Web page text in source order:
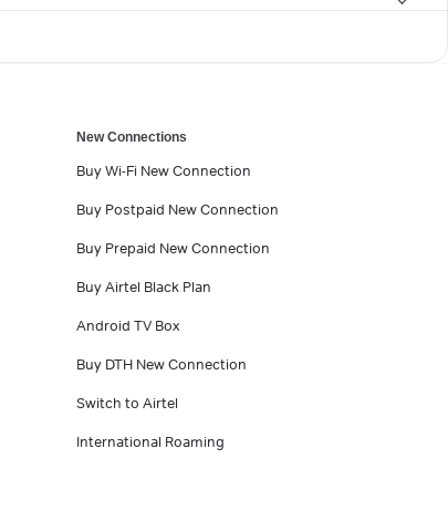
New Connections
Buy Wi-Fi New Connection
Buy Postpaid New Connection
Buy Prepaid New Connection
Buy Airtel Black Plan
Android TV Box
Buy DTH New Connection
Switch to Airtel
International Roaming